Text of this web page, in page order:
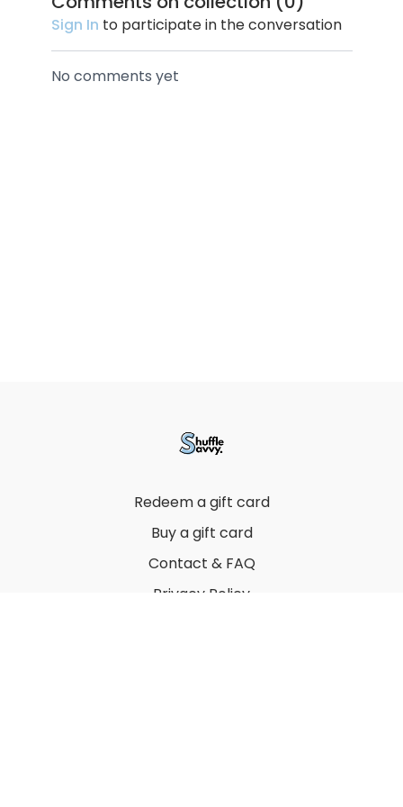
Sign In to participate in the conversation
No comments yet
Redeem a gift card
Buy a gift card
Contact & FAQ
Privacy Policy